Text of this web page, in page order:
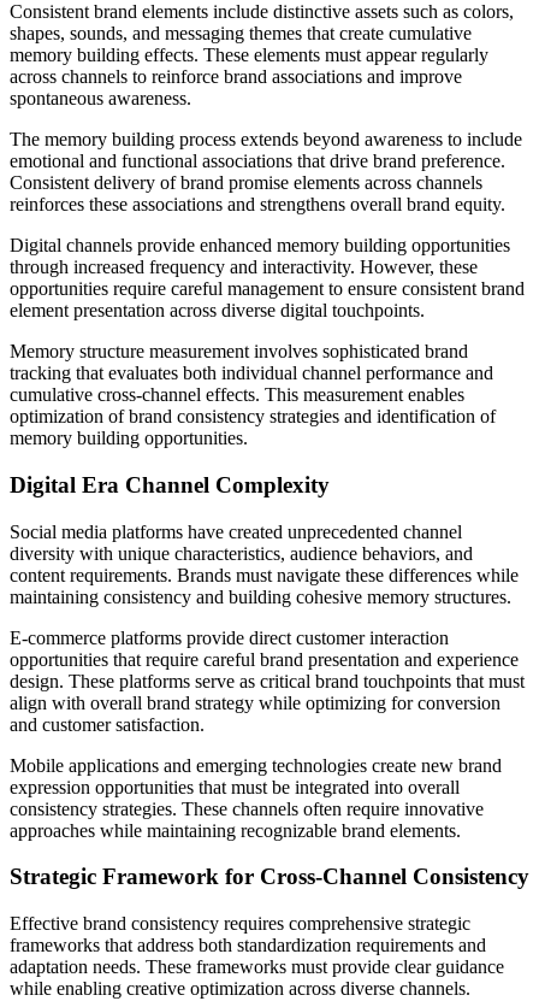
Consistent brand elements include distinctive assets such as colors,
shapes, sounds, and messaging themes that create cumulative
memory building effects. These elements must appear regularly
across channels to reinforce brand associations and improve
spontaneous awareness.
The memory building process extends beyond awareness to include
emotional and functional associations that drive brand preference.
Consistent delivery of brand promise elements across channels
reinforces these associations and strengthens overall brand equity.
Digital channels provide enhanced memory building opportunities
through increased frequency and interactivity. However, these
opportunities require careful management to ensure consistent brand
element presentation across diverse digital touchpoints.
Memory structure measurement involves sophisticated brand
tracking that evaluates both individual channel performance and
cumulative cross-channel effects. This measurement enables
optimization of brand consistency strategies and identification of
memory building opportunities.
Digital Era Channel Complexity
Social media platforms have created unprecedented channel
diversity with unique characteristics, audience behaviors, and
content requirements. Brands must navigate these differences while
maintaining consistency and building cohesive memory structures.
E-commerce platforms provide direct customer interaction
opportunities that require careful brand presentation and experience
design. These platforms serve as critical brand touchpoints that must
align with overall brand strategy while optimizing for conversion
and customer satisfaction.
Mobile applications and emerging technologies create new brand
expression opportunities that must be integrated into overall
consistency strategies. These channels often require innovative
approaches while maintaining recognizable brand elements.
Strategic Framework for Cross-Channel Consistency
Effective brand consistency requires comprehensive strategic
frameworks that address both standardization requirements and
adaptation needs. These frameworks must provide clear guidance
while enabling creative optimization across diverse channels.